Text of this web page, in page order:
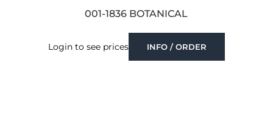
001-1836 BOTANICAL
Login to see prices INFO / ORDER